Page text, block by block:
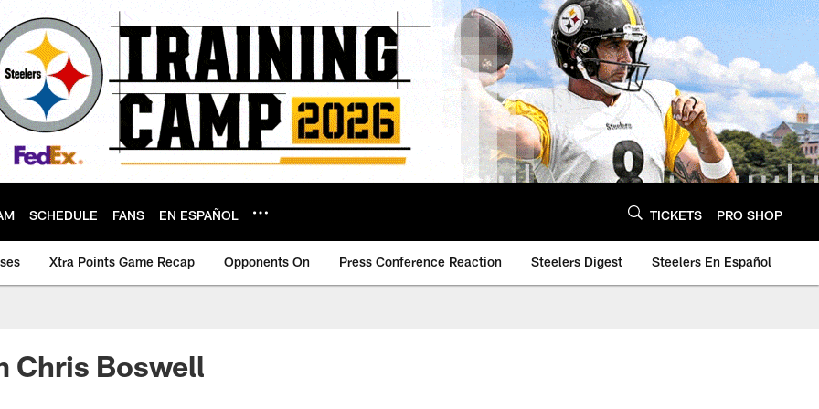
SCHEDULE FANS EN ESPAÑOL TICKETS PRO SHOP
Xtra Points Game Recap Opponents On Press Conference Reaction Steelers Digest Steelers En Español
Chris Boswell